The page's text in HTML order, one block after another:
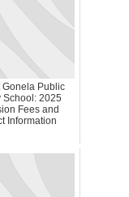
Gonela Public
School: 2025
Fees and
Information